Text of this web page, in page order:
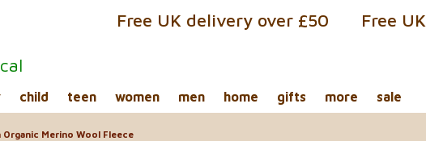
Free
Free UK delivery over £50
child teen women men home gifts more sale
Organic Merino Wool Fleece